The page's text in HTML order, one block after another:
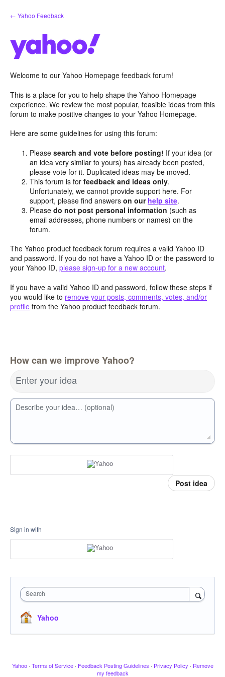
Skip
to
← Yahoo Feedback
Welcome to our Yahoo Homepage feedback forum!
This is a place for you to help shape the Yahoo Homepage
experience. We review the most popular, feasible ideas from this
forum to make positive changes to your Yahoo Homepage.
Here are some guidelines for using this forum:
Pleasesearch and vote before posting! If your idea (or
an idea very similar to yours) has already been posted,
please vote for it. Duplicated ideas may be moved.
This forum is forfeedback and ideas only.
Unfortunately, we cannot provide support here. For
support, please find answerson our help site.
Pleasedo not post personal information (such as
email addresses, phone numbers or names) on the
forum.
The Yahoo product feedback forum requires a valid Yahoo ID
and password. If you do not have a Yahoo ID or the password to
your Yahoo ID, please sign-up for a new account.
If you have a valid Yahoo ID and password, follow these steps if
you would like to remove your posts, comments, votes, and/or
profile from the Yahoo product feedback forum.
How can we improve Yahoo?
Enter your idea
Describe your idea… (optional)
Post idea
Sign in with
Search
Yahoo
Yahoo · Terms of Service · Feedback Posting Guidelines · Privacy Policy · Remove
my feedback